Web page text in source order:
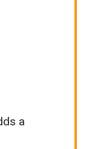
a